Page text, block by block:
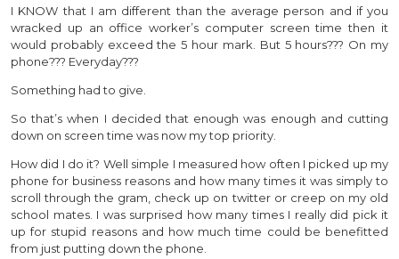
I KNOW that I am different than the average person and if you
wracked up an office worker’s computer screen time then it
would probably exceed the 5 hour mark. But 5 hours??? On my
phone??? Everyday???
Something had to give.
So that’s when I decided that enough was enough and cutting
down on screen time was now my top priority.
How did I do it? Well simple I measured how often I picked up my
phone for business reasons and how many times it was simply to
scroll through the gram, check up on twitter or creep on my old
school mates. I was surprised how many times I really did pick it
up for stupid reasons and how much time could be benefitted
from just putting down the phone.